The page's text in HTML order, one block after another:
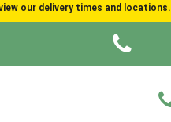
our delivery times and locations.